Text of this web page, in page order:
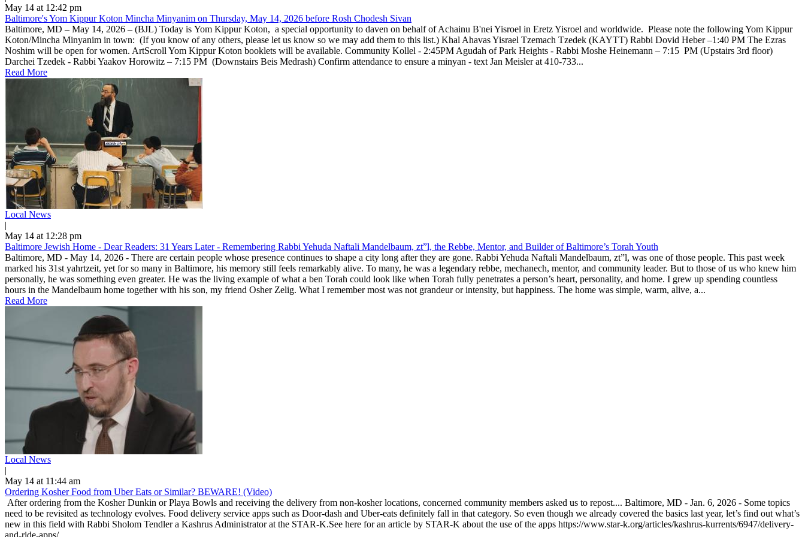
May 14 at 12:42 pm
Baltimore's Yom Kippur Koton Mincha Minyanim on Thursday, May 14, 2026 before Rosh Chodesh Sivan
Baltimore, MD – May 14, 2026 – (BJL) Today is Yom Kippur Koton, a special opportunity to daven on behalf of Achainu B'nei Yisroel in Eretz Yisroel and worldwide. Please note the following Yom Kippur
Koton/Mincha Minyanim in town: (If you know of any others, please let us know so we may add them to this list.) Khal Ahavas Yisrael Tzemach Tzedek (KAYTT) Rabbi Dovid Heber –1:40 PM The Ezras
Noshim will be open for women. ArtScroll Yom Kippur Koton booklets will be available. Community Kollel - 2:45PM Agudah of Park Heights - Rabbi Moshe Heinemann – 7:15 PM (Upstairs 3rd floor)
Darchei Tzedek - Rabbi Yaakov Horowitz – 7:15 PM (Downstairs Beis Medrash) Confirm attendance to ensure a minyan - text Jan Meisler at 410-733...
Read More
Local News
|
May 14 at 12:28 pm
Baltimore Jewish Home - Dear Readers: 31 Years Later - Remembering Rabbi Yehuda Naftali Mandelbaum, zt”l, the Rebbe, Mentor, and Builder of Baltimore’s Torah Youth
Baltimore, MD - May 14, 2026 - There are certain people whose presence continues to shape a city long after they are gone. Rabbi Yehuda Naftali Mandelbaum, zt”l, was one of those people. This past week
marked his 31st yahrtzeit, yet for so many in Baltimore, his memory still feels remarkably alive. To many, he was a legendary rebbe, mechanech, mentor, and community leader. But to those of us who knew him
personally, he was something even greater. He was the living example of what a ben Torah could look like when Torah fully penetrates a person’s heart, personality, and home. I grew up spending countless
hours in the Mandelbaum home together with his son, my friend Osher Zelig. What I remember most was not grandeur or intensity, but happiness. The home was simple, warm, alive, a...
Read More
Local News
|
May 14 at 11:44 am
Ordering Kosher Food from Uber Eats or Similar? BEWARE! (Video)
After ordering from the Kosher Dunkin or Playa Bowls and receiving the delivery from non-kosher locations, concerned community members asked us to repost.... Baltimore, MD - Jan. 6, 2026 - Some topics
need to be revisited as technology evolves. Food delivery service apps such as Door-dash and Uber-eats definitely fall in that category. So even though we already covered the basics last year, let’s find out what’s
new in this field with Rabbi Sholom Tendler a Kashrus Administrator at the STAR-K.See here for an article by STAR-K about the use of the apps https://www.star-k.org/articles/kashrus-kurrents/6947/delivery-
and-ride-apps/